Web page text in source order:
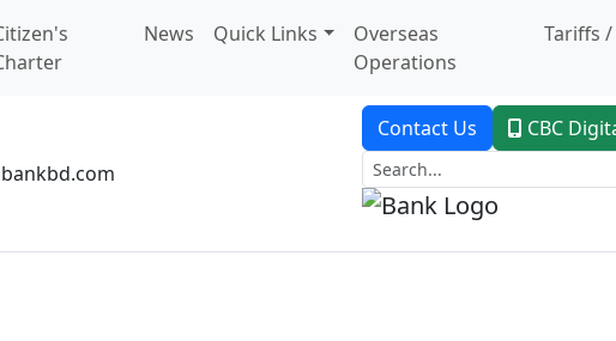
News Quick Links
Overseas
Operations
Tariffs /
Contact Us CBC